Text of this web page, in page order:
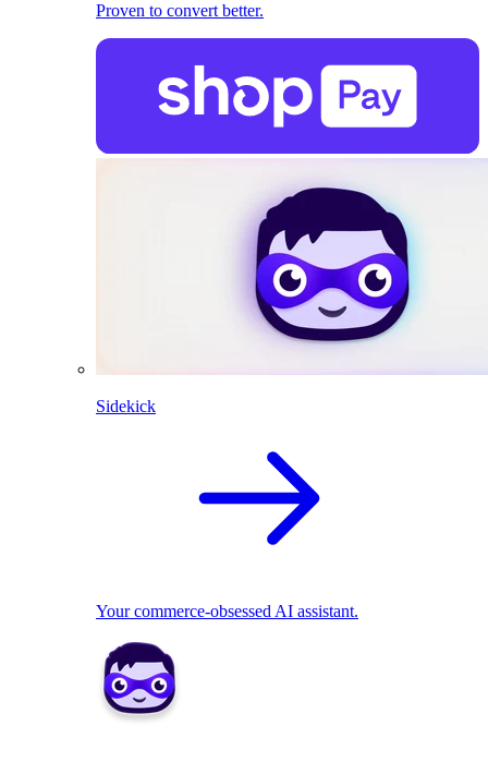
Proven to convert better.
Sidekick
Your commerce-obsessed AI assistant.